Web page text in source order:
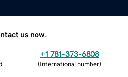
us now.
+1 781-373-6808
(International number)